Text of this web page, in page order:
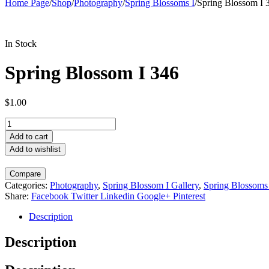
Home Page/Shop/Photography/Spring Blossoms I/Spring Blossom I
In Stock
Spring Blossom I 346
$1.00
Spring
Blossom
I
346
quantity
Add to cart
Add to wishlist
Compare
Categories: Photography, Spring Blossom I Gallery, Spring
Share: Facebook Twitter Linkedin Google+ Pinterest
Description
Description